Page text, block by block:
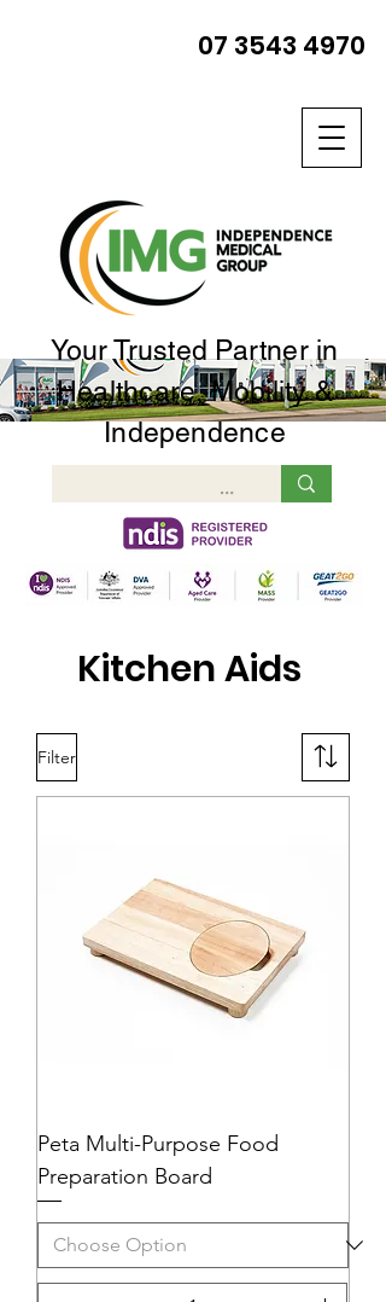
Your Trusted Partner in
Healthcare, Mobility &
Independence
07 3543 4970
Kitchen Aids
Filter
Peta Multi-Purpose Food
Preparation Board